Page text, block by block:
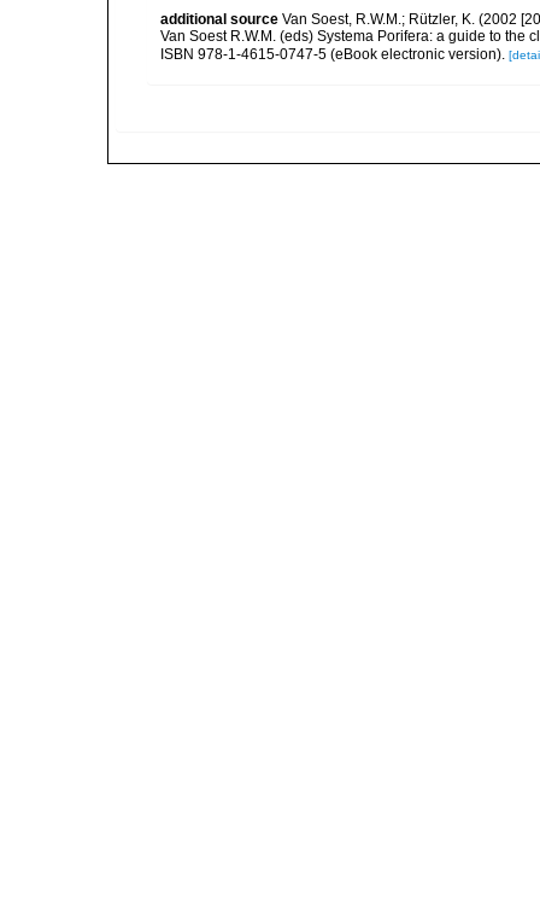
additional source Van Soest, R.W.M.; Rützler, K. (2002
Van Soest R.W.M. (eds) Systema Porifera: a guide to the
ISBN 978-1-4615-0747-5 (eBook electronic version).